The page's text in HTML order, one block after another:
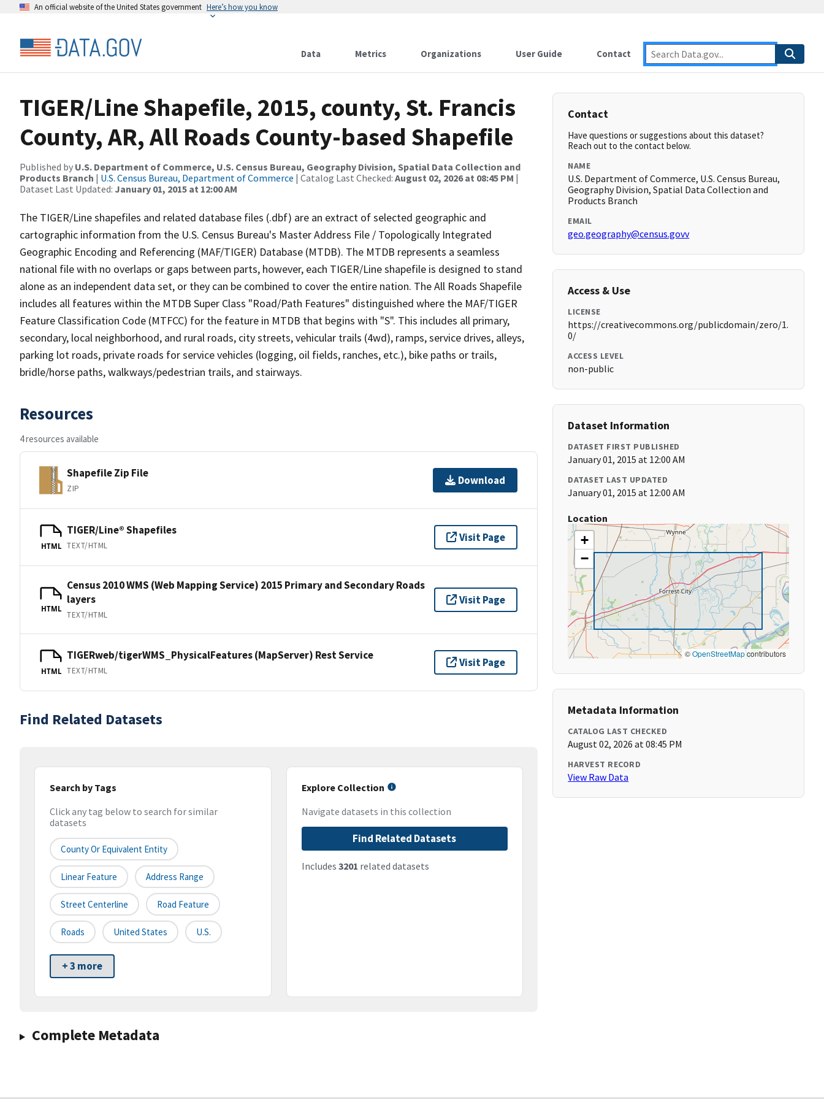
An official website of the United States government Here’s how you know
Data Metrics Organizations User Guide Contact
TIGER/Line Shapefile, 2015, county, St. Francis
County, AR, All Roads County-based Shapefile
Published by U.S. Department of Commerce, U.S. Census Bureau, Geography Division, Spatial Data Collection and
Products Branch | U.S. Census Bureau, Department of Commerce | Catalog Last Checked: August 02, 2026 at 08:45 PM |
Dataset Last Updated: January 01, 2015 at 12:00 AM
The TIGER/Line shapefiles and related database files (.dbf) are an extract of selected geographic and
cartographic information from the U.S. Census Bureau's Master Address File / Topologically Integrated
Geographic Encoding and Referencing (MAF/TIGER) Database (MTDB). The MTDB represents a seamless
national file with no overlaps or gaps between parts, however, each TIGER/Line shapefile is designed to stand
alone as an independent data set, or they can be combined to cover the entire nation. The All Roads Shapefile
includes all features within the MTDB Super Class "Road/Path Features" distinguished where the MAF/TIGER
Feature Classification Code (MTFCC) for the feature in MTDB that begins with "S". This includes all primary,
secondary, local neighborhood, and rural roads, city streets, vehicular trails (4wd), ramps, service drives, alleys,
parking lot roads, private roads for service vehicles (logging, oil fields, ranches, etc.), bike paths or trails,
bridle/horse paths, walkways/pedestrian trails, and stairways.
Resources
4 resources available
Shapefile Zip File
ZIP
Download
HTML
TIGER/Line® Shapefiles
TEXT/HTML
Visit Page
HTML
Census 2010 WMS (Web Mapping Service) 2015 Primary and Secondary Roads
layers
TEXT/HTML
Visit Page
HTML
TIGERweb/tigerWMS_PhysicalFeatures (MapServer) Rest Service
TEXT/HTML
Visit Page
Find Related Datasets
Search by Tags
Click any tag below to search for similar
datasets
County Or Equivalent Entity
Linear Feature Address Range
Street Centerline Road Feature
Roads United States U.S.
+ 3 more
Explore Collection
Navigate datasets in this collection
Find Related Datasets
Includes 3201 related datasets
Complete Metadata
Contact
Have questions or suggestions about this dataset?
Reach out to the contact below.
NAME
U.S. Department of Commerce, U.S. Census Bureau,
Geography Division, Spatial Data Collection and
Products Branch
EMAIL
geo.geography@census.govv
Access & Use
LICENSE
https://creativecommons.org/publicdomain/zero/1.
0/
ACCESS LEVEL
non-public
Dataset Information
DATASET FIRST PUBLISHED
January 01, 2015 at 12:00 AM
DATASET LAST UPDATED
January 01, 2015 at 12:00 AM
Location
+
−
©OpenStreetMapcontributors
Metadata Information
CATALOG LAST CHECKED
August 02, 2026 at 08:45 PM
HARVEST RECORD
View Raw Data